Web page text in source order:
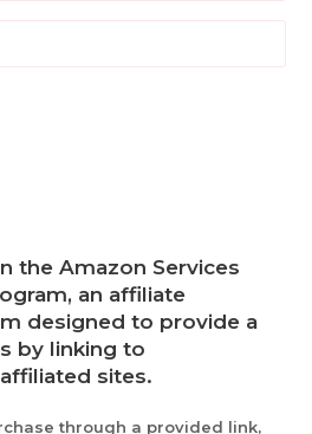
the Amazon Services
an affiliate
designed to provide a
by linking to
sites.
through a provided link,